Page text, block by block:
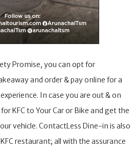
Promise, you can opt for
and order & pay online for a
In case you are out & on
KFC to Your Car or Bike and get the
vehicle. ContactLess Dine-in is also
restaurant; all with the assurance